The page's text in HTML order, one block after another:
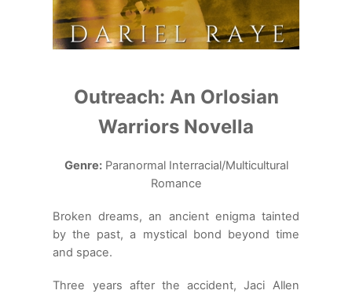
Outreach: An Orlosian
Warriors Novella
Genre:Paranormal Interracial/Multicultural
Romance
Broken dreams, an ancient enigma tainted
by the past, a mystical bond beyond time
and space.
Three years after the accident, Jaci Allen